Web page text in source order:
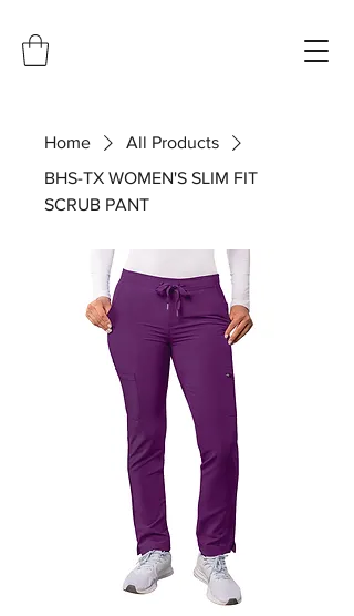
Home
All Products
BHS-TX WOMEN'S SLIM FIT
SCRUB PANT